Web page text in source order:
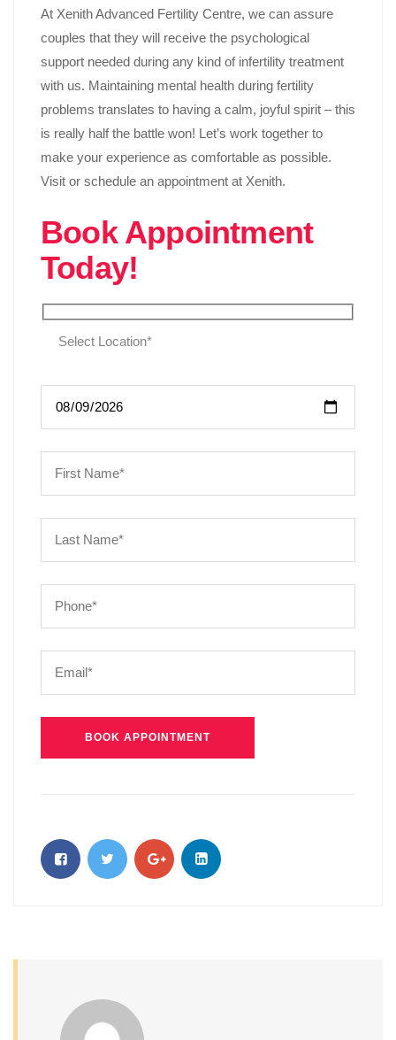
At Xenith Advanced Fertility Centre, we can assure
couples that they will receive the psychological
support needed during any kind of infertility treatment
with us. Maintaining mental health during fertility
problems translates to having a calm, joyful spirit – this
is really half the battle won! Let’s work together to
make your experience as comfortable as possible.
Visit or schedule an appointment at Xenith.
Book Appointment
Today!